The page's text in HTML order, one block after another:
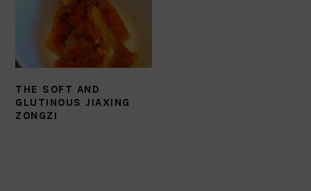
THE SOFT AND
GLUTINOUS JIAXING
ZONGZI